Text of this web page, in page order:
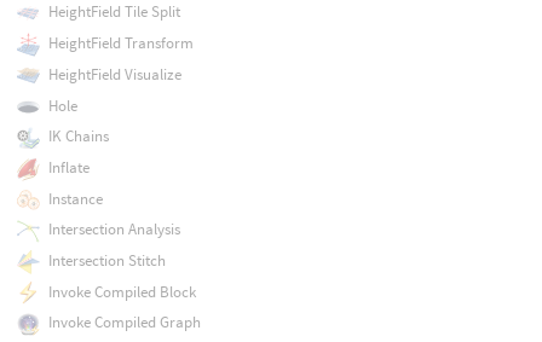
HeightField Tile Split
HeightField Transform
HeightField Visualize
Hole
IK Chains
Inflate
Instance
Intersection Analysis
Intersection Stitch
Invoke Compiled Block
Invoke Compiled Graph